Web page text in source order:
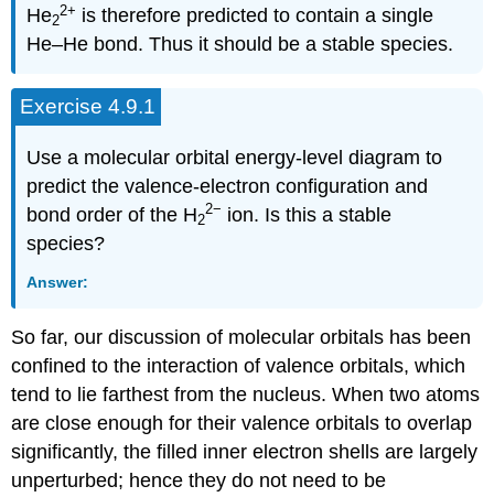
He2
2+ is therefore predicted to contain a single
He–He bond. Thus it should be a stable species.
Exercise 4.9.1
Use a molecular orbital energy-level diagram to
predict the valence-electron configuration and
bond order of the H2
2− ion. Is this a stable
species?
Answer:
So far, our discussion of molecular orbitals has been
confined to the interaction of valence orbitals, which
tend to lie farthest from the nucleus. When two atoms
are close enough for their valence orbitals to overlap
significantly, the filled inner electron shells are largely
unperturbed; hence they do not need to be